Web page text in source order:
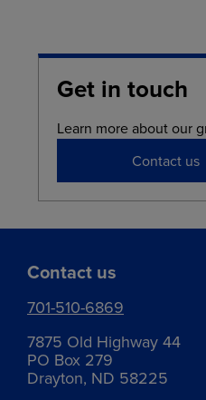
Get in touch
Learn more about our
Contact us
Contact us
701-510-6869
7875 Old Highway 44
PO Box 279
Drayton, ND 58225